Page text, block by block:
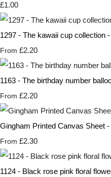
£1.00
1297 - The kawaii cup collection
From £2.20
1163 - The birthday number
From £2.20
Gingham Printed Canvas Sheet
From £2.30
1124 - Black rose pink floral